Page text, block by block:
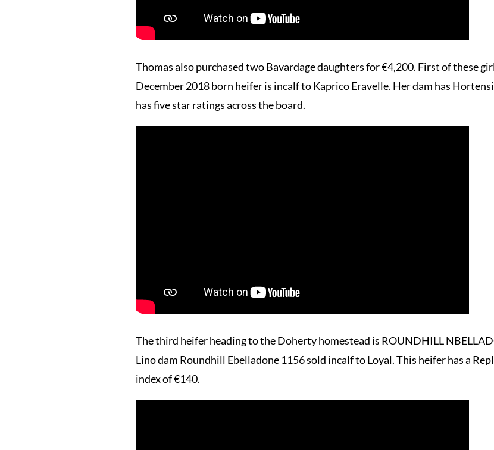
Thomas also purchased two Bavardage daughters for €4,200. First of these
December 2018 born heifer is incalf to Kaprico Eravelle. Her dam has
has five star ratings across the board.
The third heifer heading to the Doherty homestead is ROUNDHILL
Lino dam Roundhill Ebelladone 1156 sold incalf to Loyal. This heifer has a
index of €140.